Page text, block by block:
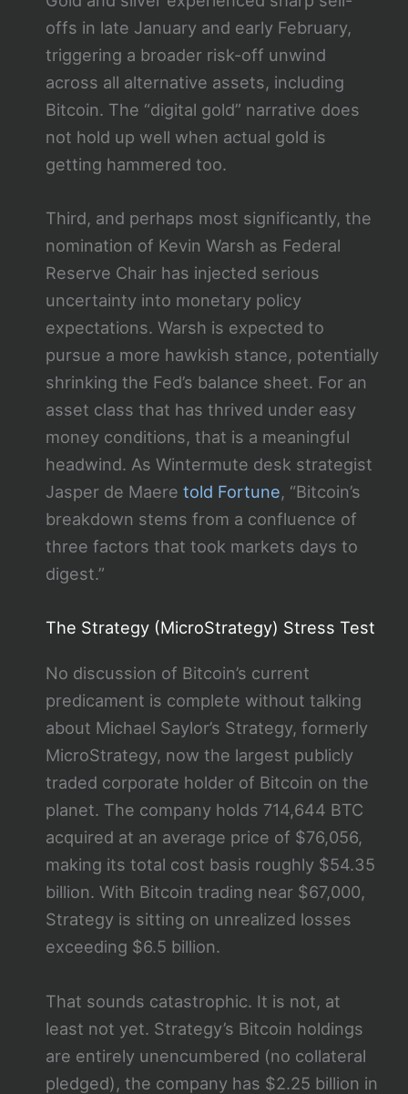
offs in late January and early February,
triggering a broader risk-off unwind
across all alternative assets, including
Bitcoin. The “digital gold” narrative does
not hold up well when actual gold is
getting hammered too.
Third, and perhaps most significantly, the
nomination of Kevin Warsh as Federal
Reserve Chair has injected serious
uncertainty into monetary policy
expectations. Warsh is expected to
pursue a more hawkish stance, potentially
shrinking the Fed’s balance sheet. For an
asset class that has thrived under easy
money conditions, that is a meaningful
headwind. As Wintermute desk strategist
Jasper de Maere told Fortune, “Bitcoin’s
breakdown stems from a confluence of
three factors that took markets days to
digest.”
The Strategy (MicroStrategy) Stress Test
No discussion of Bitcoin’s current
predicament is complete without talking
about Michael Saylor’s Strategy, formerly
MicroStrategy, now the largest publicly
traded corporate holder of Bitcoin on the
planet. The company holds 714,644 BTC
acquired at an average price of $76,056,
making its total cost basis roughly $54.35
billion. With Bitcoin trading near $67,000,
Strategy is sitting on unrealized losses
exceeding $6.5 billion.
That sounds catastrophic. It is not, at
least not yet. Strategy’s Bitcoin holdings
are entirely unencumbered (no collateral
pledged), the company has $2.25 billion in